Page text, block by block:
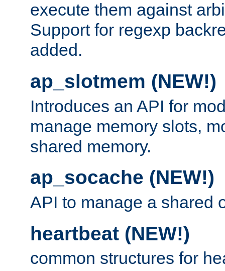
execute them against
Support for regexp
added.
ap_slotmem (NEW!)
Introduces an API for
manage memory slots,
shared memory.
ap_socache (NEW!)
API to manage a shared
heartbeat (NEW!)
common structures for